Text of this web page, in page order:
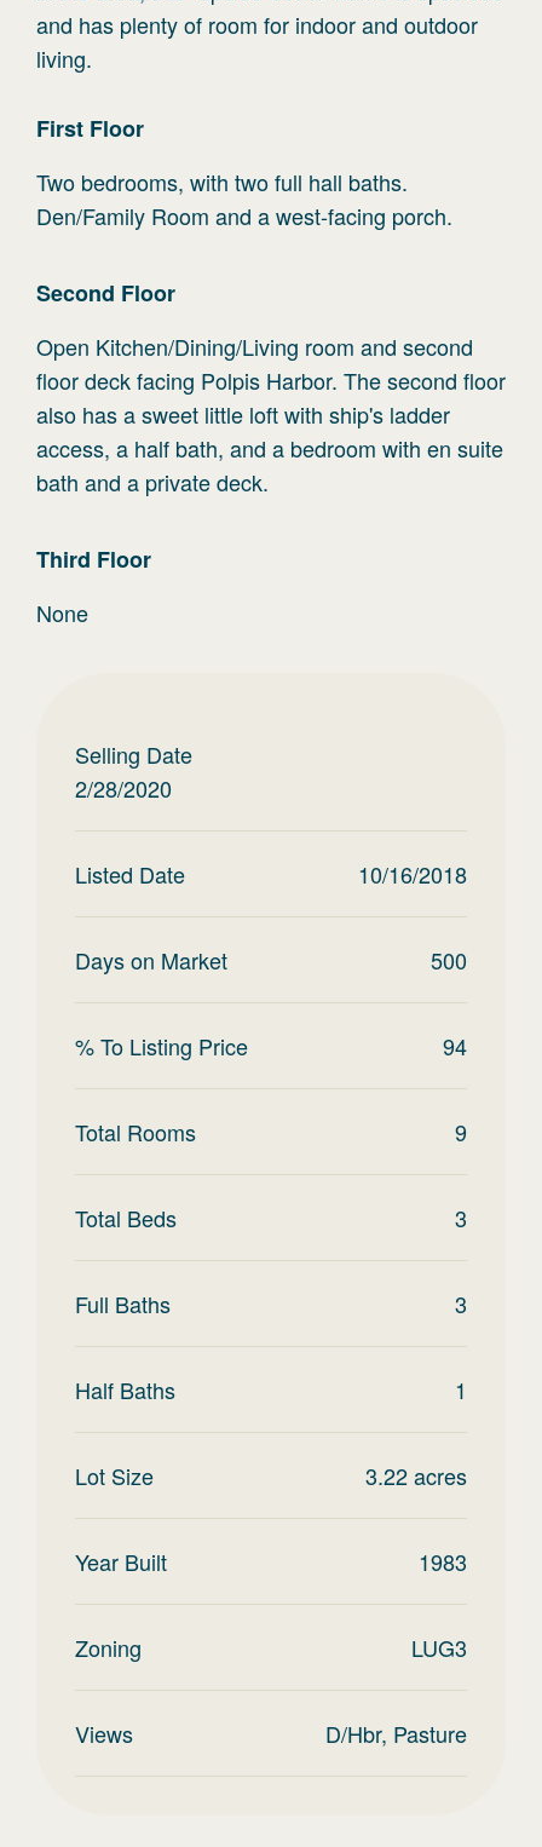
and has plenty of room for indoor and outdoor
living.
First Floor
Two bedrooms, with two full hall baths.
Den/Family Room and a west-facing porch.
Second Floor
Open Kitchen/Dining/Living room and second
floor deck facing Polpis Harbor. The second floor
also has a sweet little loft with ship's ladder
access, a half bath, and a bedroom with en suite
bath and a private deck.
Third Floor
None
Selling Date
2/28/2020
Listed Date 10/16/2018
Days on Market 500
% To Listing Price 94
Total Rooms 9
Total Beds 3
Full Baths 3
Half Baths 1
Lot Size 3.22acres
Year Built 1983
Zoning LUG3
Views D/Hbr, Pasture